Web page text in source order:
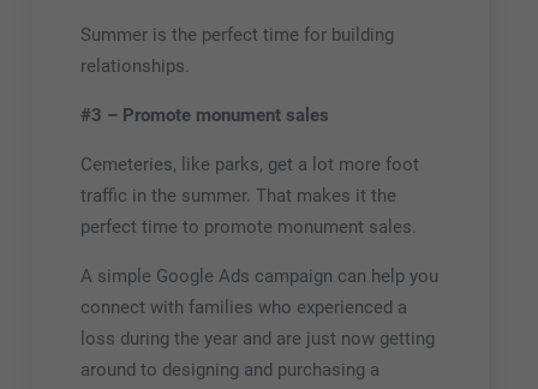
Summer is the perfect time for building
relationships.
#3 – Promote monument sales
Cemeteries, like parks, get a lot more foot
traffic in the summer. That makes it the
perfect time to promote monument sales.
A simple Google Ads campaign can help you
connect with families who experienced a
loss during the year and are just now getting
around to designing and purchasing a